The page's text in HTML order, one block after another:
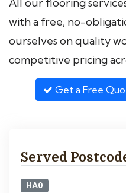
with a free, no-
ourselves on quality
competitive pricing
Get a Free
Served
HA0